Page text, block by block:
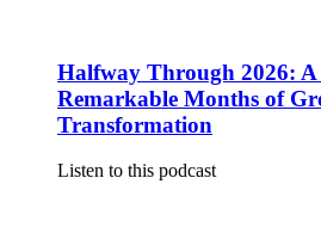
Halfway Through 2026:
Remarkable Months of
Transformation
Listen to this podcast